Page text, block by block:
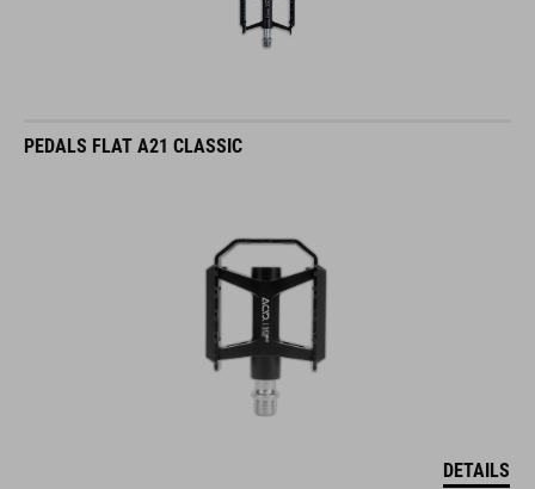
PEDALS FLAT A21 CLASSIC
DETAILS